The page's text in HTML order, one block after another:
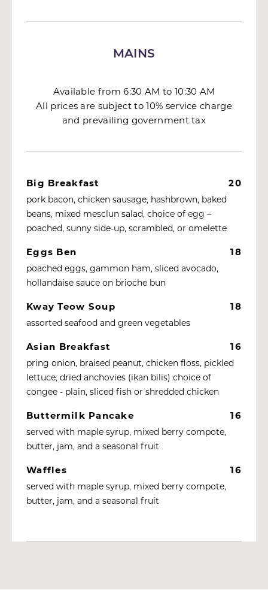
MAINS
Available from 6:30 AM to 10:30 AM
All prices are subject to 10% service charge
and prevailing government tax
Big Breakfast 20
pork bacon, chicken sausage, hashbrown, baked
beans, mixed mesclun salad, choice of egg –
poached, sunny side-up, scrambled, or omelette
Eggs Ben 18
poached eggs, gammon ham, sliced avocado,
hollandaise sauce on brioche bun
Kway Teow Soup 18
assorted seafood and green vegetables
Asian Breakfast 16
pring onion, braised peanut, chicken floss, pickled
lettuce, dried anchovies (ikan bilis) choice of
congee - plain, sliced fish or shredded chicken
Buttermilk Pancake 16
served with maple syrup, mixed berry compote,
butter, jam, and a seasonal fruit
Waffles 16
served with maple syrup, mixed berry compote,
butter, jam, and a seasonal fruit